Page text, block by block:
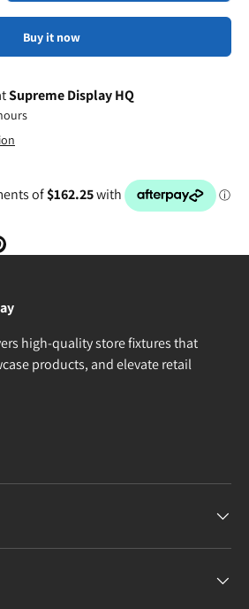
Buy it now
Supreme Display HQ
high-quality store fixtures that
products, and elevate retail